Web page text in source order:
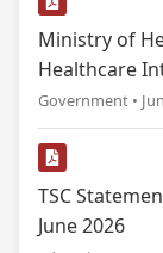
Ministry of
Healthcare
Government •
TSC
June 2026